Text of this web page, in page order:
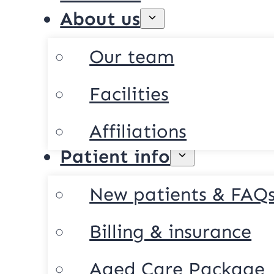
About us
Our team
Facilities
Affiliations
Patient info
New patients &
Billing & insurance
Aged Care Package